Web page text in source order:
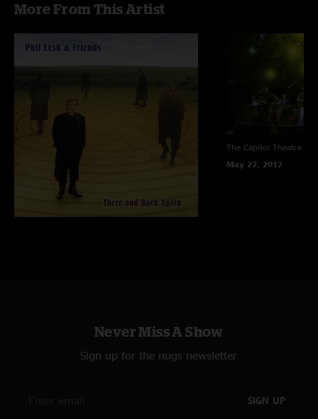
More From This Artist
The Capitol Theatre
May 27, 2017
Never Miss A Show
Sign up for the nugs newsletter
SIGN UP